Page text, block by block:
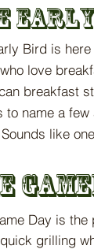
Early
Bird is
love brea
breakfast
to name a few
Sounds like
game
ame Day is the
grilling